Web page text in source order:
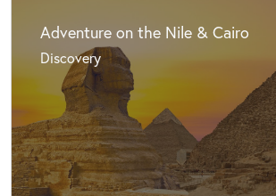
Adventure on the Nile & Cairo
Discovery